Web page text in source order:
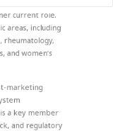
current role.
areas, including
rheumatology,
and women’s
marketing
a key member
and regulatory